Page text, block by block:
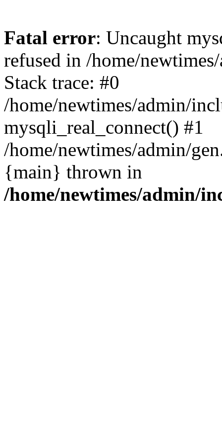
Fatal error: Uncaught
refused in /home/
Stack trace: #0
/home/newtimes/admin/
mysqli_real_connect() #1
/home/newtimes/admin/
{main} thrown in
/home/newtimes/admin/